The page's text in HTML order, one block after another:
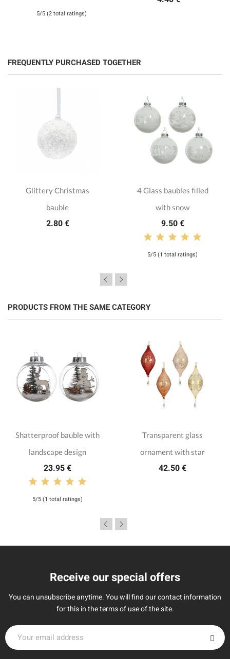
5/5 (2 total ratings)
FREQUENTLY PURCHASED TOGETHER
Glittery Christmas
bauble
2.80 €
4 Glass baubles filled
with snow
9.50 €
5/5 (1 total ratings)
PRODUCTS FROM THE SAME CATEGORY
Shatterproof bauble with
landscape design
23.95 €
5/5 (1 total ratings)
Transparent glass
ornament with star
42.50 €
Receive our special offers
You can unsubscribe anytime. You will find our contact information
for this in the terms of use of the site.